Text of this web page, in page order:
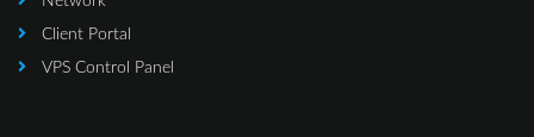
Client Portal
VPS Control Panel